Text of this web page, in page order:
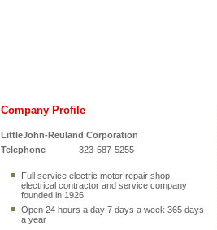
Company Profile
LittleJohn-Reuland Corporation
Telephone
323-587-5255
Full service electric motor repair shop,
electrical contractor and service company
founded in 1926.
Open 24 hours a day 7 days a week 365 days
a year